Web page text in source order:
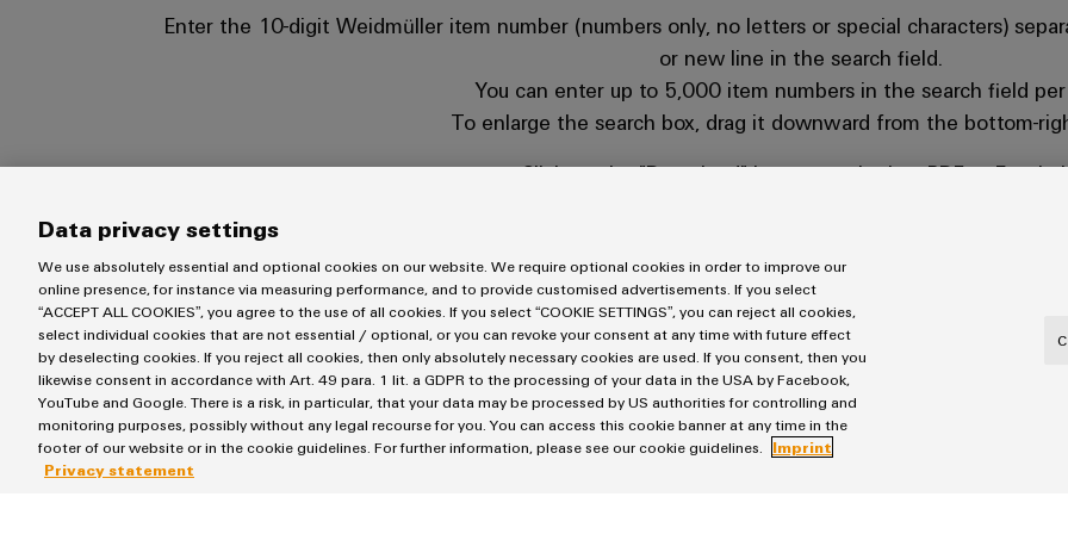
Enter the 10-digit Weidmüller item number (numbers only, no letters or special characters)
or new line in the search field.
You can enter up to 5,000 item numbers in the search field per
To enlarge the search box, drag it downward from the bottom-
Click on the "Download" button to obtain a PDF or Excel
and paste them directly into the search field.
If you do not have the Weidmüller item number in this format, please contact your
Data privacy settings
We use absolutely essential and optional cookies on our website. We require optional cookies in order to improve our
online presence, for instance via measuring performance, and to provide customised advertisements. If you select
“ACCEPT ALL COOKIES”, you agree to the use of all cookies. If you select “COOKIE SETTINGS”, you can reject all cookies,
select individual cookies that are not essential / optional, or you can revoke your consent at any time with future effect
by deselecting cookies. If you reject all cookies, then only absolutely necessary cookies are used. If you consent, then you
likewise consent in accordance with Art. 49 para. 1 lit. a GDPR to the processing of your data in the USA by Facebook,
YouTube and Google. There is a risk, in particular, that your data may be processed by US authorities for controlling and
monitoring purposes, possibly without any legal recourse for you. You can access this cookie banner at any time in the
footer of our website or in the cookie guidelines. For further information, please see our cookie guidelines.
Imprint
Privacy statement